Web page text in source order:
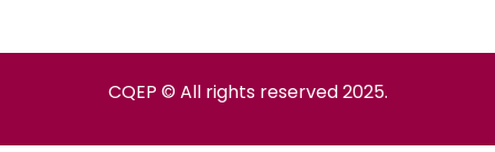
CQEP © All rights reserved 2025.